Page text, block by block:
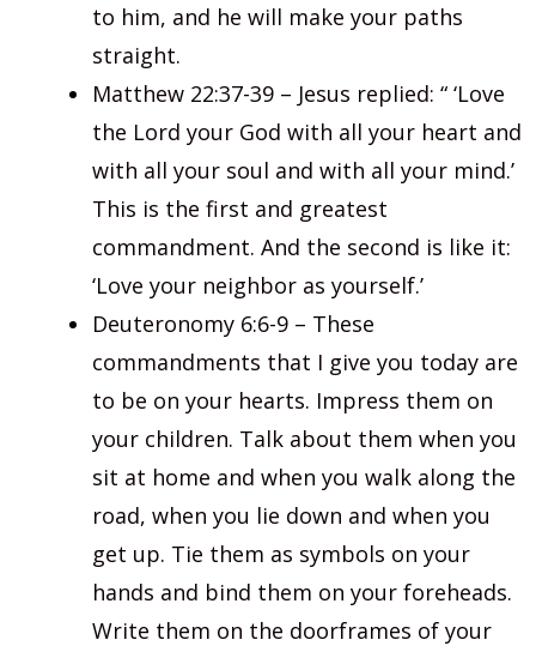
to him, and he will make your paths
straight.
Matthew 22:37-39 – Jesus replied: “ ‘Love
the Lord your God with all your heart and
with all your soul and with all your mind.’
This is the first and greatest
commandment. And the second is like it:
‘Love your neighbor as yourself.’
Deuteronomy 6:6-9 – These
commandments that I give you today are
to be on your hearts. Impress them on
your children. Talk about them when you
sit at home and when you walk along the
road, when you lie down and when you
get up. Tie them as symbols on your
hands and bind them on your foreheads.
Write them on the doorframes of your